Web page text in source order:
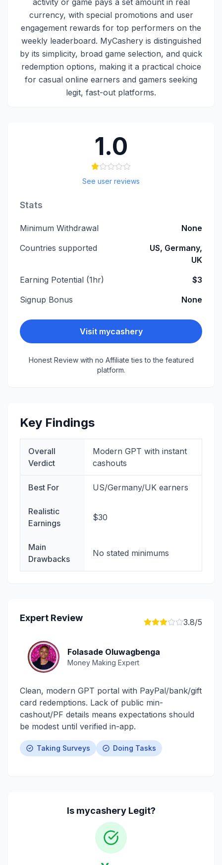
activity or game pays a set amount in real
currency, with special promotions and user
engagement rewards for top performers on the
weekly leaderboard. MyCashery is distinguished
by its simplicity, broad game selection, and quick
redemption options, making it a practical choice
for casual online earners and gamers seeking
legit, fast-out platforms.
1.0
See user reviews
Stats
Minimum Withdrawal
None
Countries supported
US, Germany,
UK
Earning Potential (1hr)
$3
Signup Bonus
None
Visit mycashery
Honest Review with no Affiliate ties to the featured
platform.
Key Findings
Overall
Verdict
Modern GPT with instant
cashouts
Best For US/Germany/UK earners
Realistic
Earnings
$30
Main
Drawbacks
No stated minimums
Expert Review 3.8/5
Folasade Oluwagbenga
Money Making Expert
Clean, modern GPT portal with PayPal/bank/gift
card redemptions. Lack of public min-
cashout/PF details means expectations should
be modest until verified in-app.
Taking Surveys Doing Tasks
Is mycasheryLegit?